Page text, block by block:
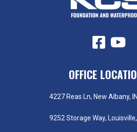
OFFICE
4227 Reas Ln, New Albany,
9252 Storage Way,